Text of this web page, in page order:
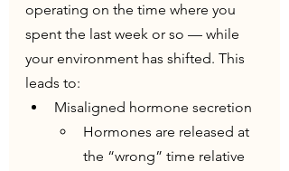
operating on the time where you
spent the last week or so — while
your environment has shifted. This
leads to:
Misaligned hormone secretion
Hormones are released at
the “wrong” time relative